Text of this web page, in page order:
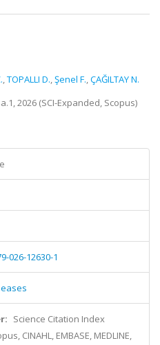
,TOPALLI D.,Şenel F.,ÇAĞILTAY N.
2026 (SCI-Expanded, Scopus)
026-12630-1
Science Citation Index
CINAHL, EMBASE, MEDLINE,